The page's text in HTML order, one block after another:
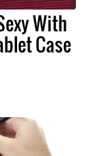
With
Case